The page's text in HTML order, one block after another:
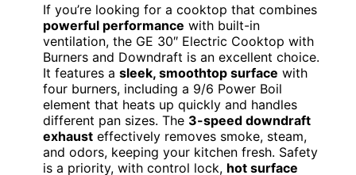
If you’re looking for a cooktop that combines
powerful performance with built-in
ventilation, the GE 30″ Electric Cooktop with
Burners and Downdraft is an excellent choice.
It features a sleek, smoothtop surface with
four burners, including a 9/6 Power Boil
element that heats up quickly and handles
different pan sizes. The 3-speed downdraft
exhaust effectively removes smoke, steam,
and odors, keeping your kitchen fresh. Safety
is a priority, with control lock, hot surface